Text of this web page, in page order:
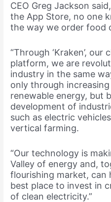
CEO Greg Jackson
the App Store, no one
the way we order food
“Through ‘Kraken’,
platform, we are
industry in the same
only through
renewable energy, but
development of
such as electric
vertical farming.
“Our technology is
Valley of energy and,
flourishing market, can
best place to invest in
of clean electricity.”